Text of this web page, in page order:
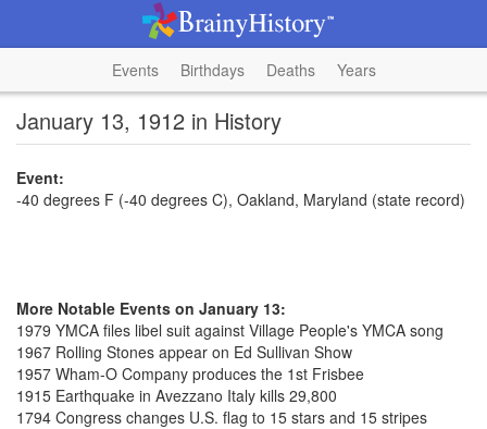
Events Birthdays Deaths Years
January 13, 1912 in History
Event:
-40 degrees F (-40 degrees C), Oakland, Maryland (state record)
More Notable Events on January 13:
1979 YMCA files libel suit against Village People's YMCA song
1967 Rolling Stones appear on Ed Sullivan Show
1957 Wham-O Company produces the 1st Frisbee
1915 Earthquake in Avezzano Italy kills 29,800
1794 Congress changes U.S. flag to 15 stars and 15 stripes